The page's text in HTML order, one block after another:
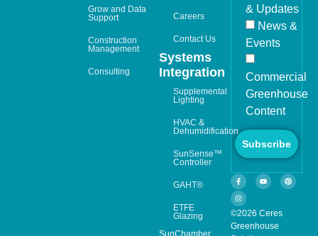
& Updates
News &
Events
Commercial
Greenhouse
Content
Subscribe
©2026 Ceres
Greenhouse
Careers
Contact Us
Systems
Integration
Supplemental
Lighting
HVAC &
Dehumidification
SunSense™
Controller
GAHT®
ETFE
Glazing
Grow and Data
Support
Construction
Management
Consulting